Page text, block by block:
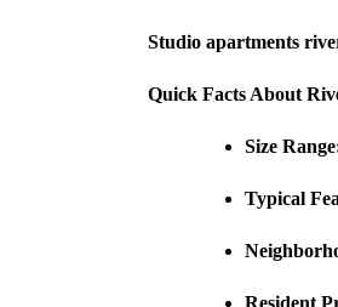
Studio apartments
Quick Facts About
Size
Typical